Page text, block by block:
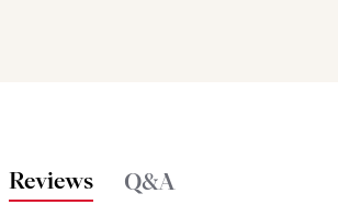
Reviews Q&A